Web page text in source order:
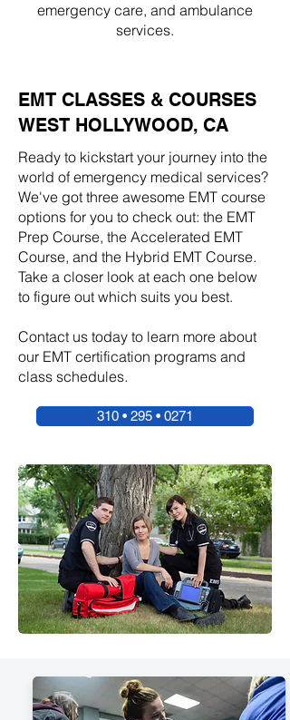
emergency care, and ambulance
services.
EMT CLASSES & COURSES
WEST HOLLYWOOD, CA
Ready to kickstart your journey into the
world of emergency medical services?
We've got three awesome EMT course
options for you to check out: the EMT
Prep Course, the Accelerated EMT
Course, and the Hybrid EMT Course.
Take a closer look at each one below
to figure out which suits you best.
Contact us today to learn more about
our EMT certification programs and
class schedules.
310 • 295 • 0271